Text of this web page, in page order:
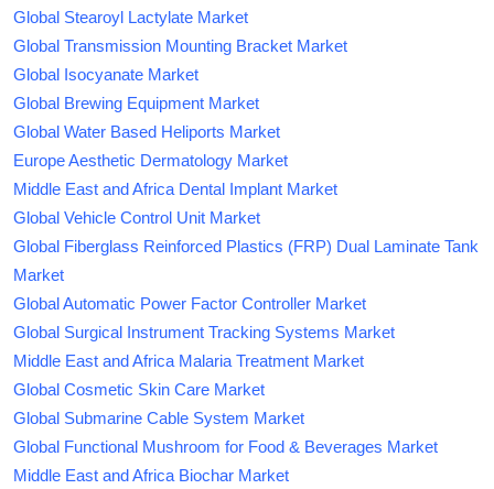
Global Stearoyl Lactylate Market
Global Transmission Mounting Bracket Market
Global Isocyanate Market
Global Brewing Equipment Market
Global Water Based Heliports Market
Europe Aesthetic Dermatology Market
Middle East and Africa Dental Implant Market
Global Vehicle Control Unit Market
Global Fiberglass Reinforced Plastics (FRP) Dual Laminate Tank
Market
Global Automatic Power Factor Controller Market
Global Surgical Instrument Tracking Systems Market
Middle East and Africa Malaria Treatment Market
Global Cosmetic Skin Care Market
Global Submarine Cable System Market
Global Functional Mushroom for Food & Beverages Market
Middle East and Africa Biochar Market